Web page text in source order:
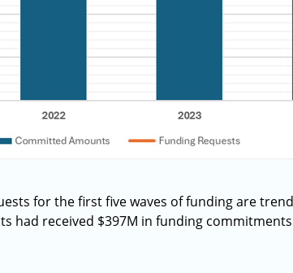
for the first five waves of funding are
had received $397M in funding